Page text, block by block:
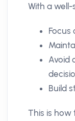
With a
Focus
Avoid
Build
This is how